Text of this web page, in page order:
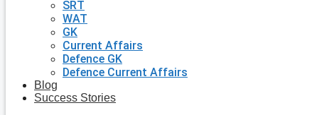
SRT
WAT
GK
Current Affairs
Defence GK
Defence Current Affairs
Blog
Success Stories